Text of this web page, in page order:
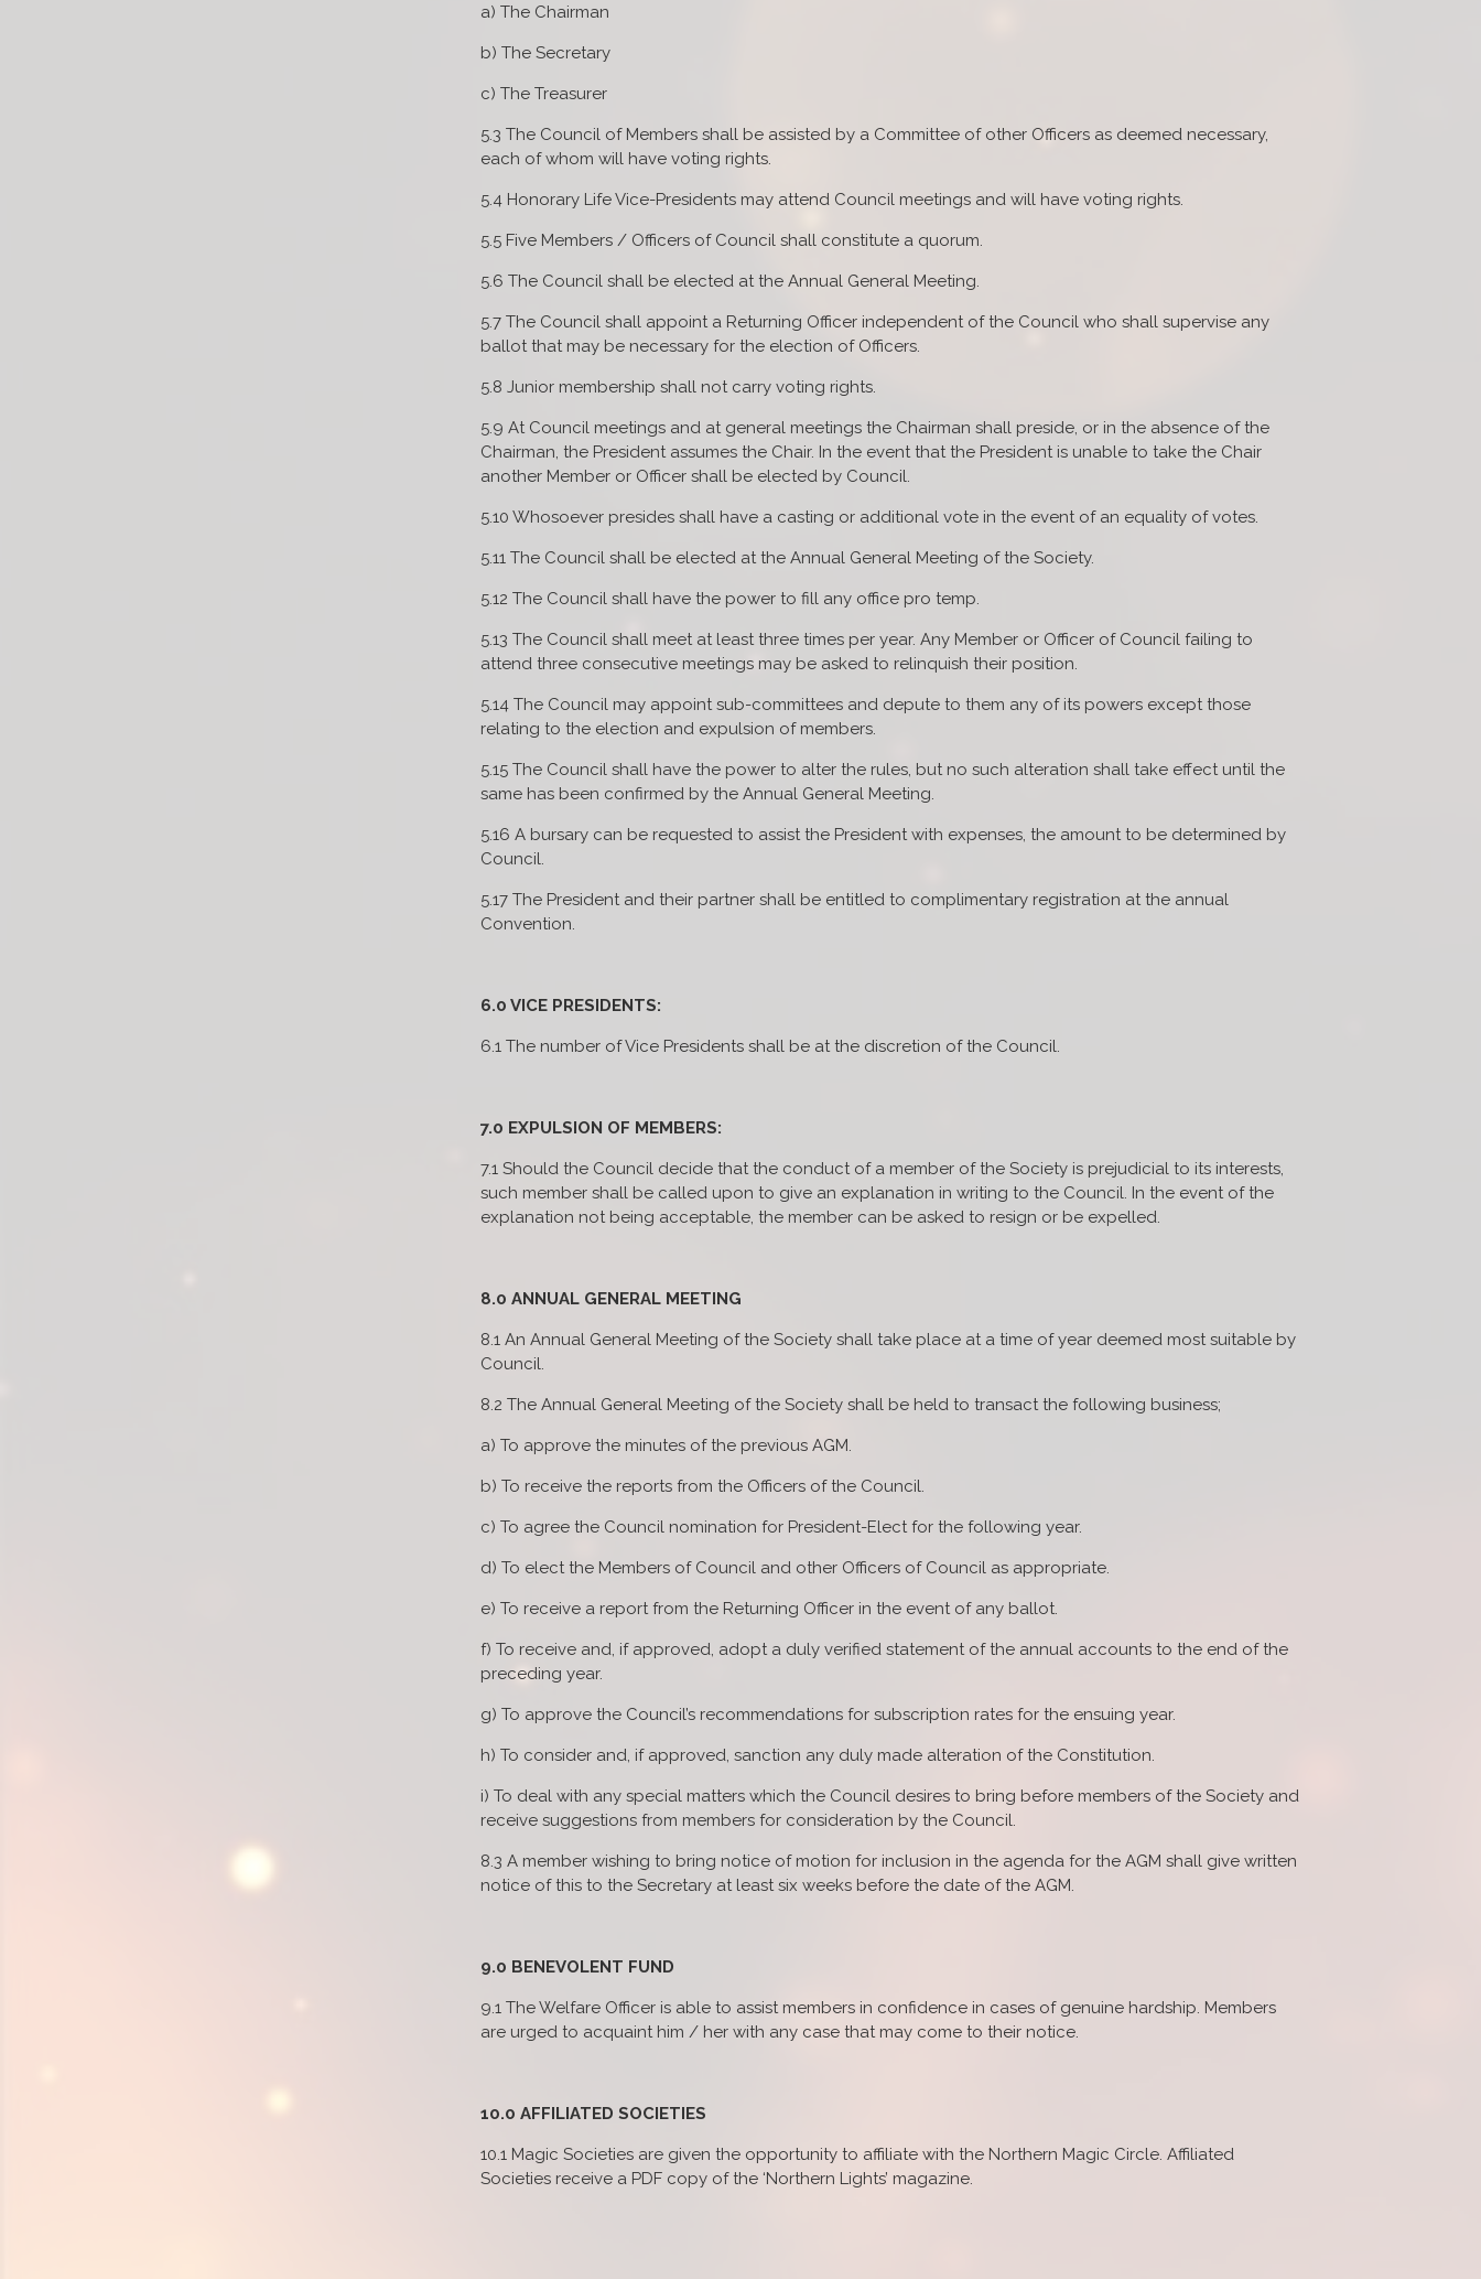
a) The Chairman
b) The Secretary
c) The Treasurer
5.3 The Council of Members shall be assisted by a Committee of other Officers as deemed necessary,
each of whom will have voting rights.
5.4 Honorary Life Vice-Presidents may attend Council meetings and will have voting rights.
5.5 Five Members / Officers of Council shall constitute a quorum.
5.6 The Council shall be elected at the Annual General Meeting.
5.7 The Council shall appoint a Returning Officer independent of the Council who shall supervise any
ballot that may be necessary for the election of Officers.
5.8 Junior membership shall not carry voting rights.
5.9 At Council meetings and at general meetings the Chairman shall preside, or in the absence of the
Chairman, the President assumes the Chair. In the event that the President is unable to take the Chair
another Member or Officer shall be elected by Council.
5.10 Whosoever presides shall have a casting or additional vote in the event of an equality of votes.
5.11 The Council shall be elected at the Annual General Meeting of the Society.
5.12 The Council shall have the power to fill any office pro temp.
5.13 The Council shall meet at least three times per year. Any Member or Officer of Council failing to
attend three consecutive meetings may be asked to relinquish their position.
5.14 The Council may appoint sub-committees and depute to them any of its powers except those
relating to the election and expulsion of members.
5.15 The Council shall have the power to alter the rules, but no such alteration shall take effect until the
same has been confirmed by the Annual General Meeting.
5.16 A bursary can be requested to assist the President with expenses, the amount to be determined by
Council.
5.17 The President and their partner shall be entitled to complimentary registration at the annual
Convention.
6.0 VICE PRESIDENTS:
6.1 The number of Vice Presidents shall be at the discretion of the Council.
7.0 EXPULSION OF MEMBERS:
7.1 Should the Council decide that the conduct of a member of the Society is prejudicial to its interests,
such member shall be called upon to give an explanation in writing to the Council. In the event of the
explanation not being acceptable, the member can be asked to resign or be expelled.
8.0 ANNUAL GENERAL MEETING
8.1 An Annual General Meeting of the Society shall take place at a time of year deemed most suitable by
Council.
8.2 The Annual General Meeting of the Society shall be held to transact the following business;
a) To approve the minutes of the previous AGM.
b) To receive the reports from the Officers of the Council.
c) To agree the Council nomination for President-Elect for the following year.
d) To elect the Members of Council and other Officers of Council as appropriate.
e) To receive a report from the Returning Officer in the event of any ballot.
f) To receive and, if approved, adopt a duly verified statement of the annual accounts to the end of the
preceding year.
g) To approve the Council’s recommendations for subscription rates for the ensuing year.
h) To consider and, if approved, sanction any duly made alteration of the Constitution.
i) To deal with any special matters which the Council desires to bring before members of the Society and
receive suggestions from members for consideration by the Council.
8.3 A member wishing to bring notice of motion for inclusion in the agenda for the AGM shall give written
notice of this to the Secretary at least six weeks before the date of the AGM.
9.0 BENEVOLENT FUND
9.1 The Welfare Officer is able to assist members in confidence in cases of genuine hardship. Members
are urged to acquaint him / her with any case that may come to their notice.
10.0 AFFILIATED SOCIETIES
10.1 Magic Societies are given the opportunity to affiliate with the Northern Magic Circle. Affiliated
Societies receive a PDF copy of the ‘Northern Lights’ magazine.